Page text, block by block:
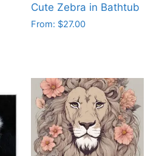
Cute Zebra in Bathtub
From: $27.00
multiple
variants.
The
options
may